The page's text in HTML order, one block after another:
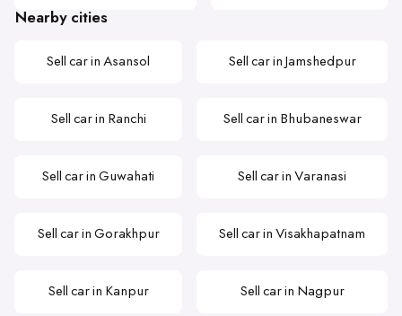
Nearby cities
Sell car in Asansol Sell car in Jamshedpur
Sell car in Ranchi Sell car in Bhubaneswar
Sell car in Guwahati Sell car in Varanasi
Sell car in Gorakhpur Sell car in Visakhapatnam
Sell car in Kanpur Sell car in Nagpur